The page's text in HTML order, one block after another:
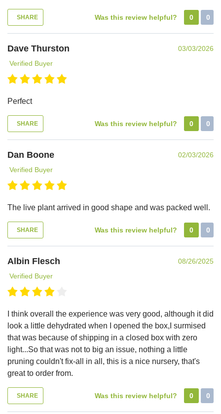
SHARE Was this review helpful? 0 0
Dave Thurston
03/03/2026
Verified Buyer
Perfect
SHARE Was this review helpful? 0 0
Dan Boone
02/03/2026
Verified Buyer
The live plant arrived in good shape and was packed well.
SHARE Was this review helpful? 0 0
Albin Flesch
08/26/2025
Verified Buyer
I think overall the experience was very good, although it did
look a little dehydrated when I opened the box,I surmised
that was because of shipping in a closed box with zero
light...So that was not to big an issue, nothing a little
pruning couldn't fix-all in all, this is a nice nursery, that's
great to order from.
SHARE Was this review helpful? 0 0